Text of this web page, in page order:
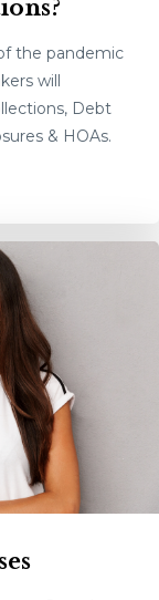
the pandemic
will
Debt
& HOAs.